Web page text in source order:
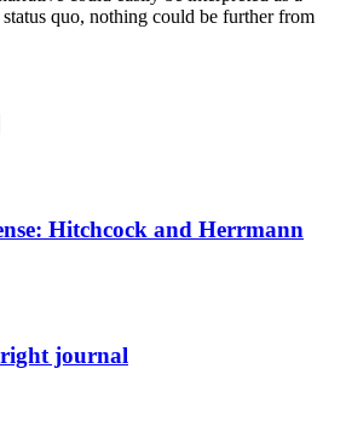
quo, nothing could be further from
Hitchcock and Herrmann
right journal